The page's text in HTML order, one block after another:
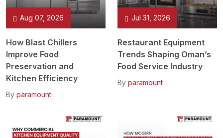
Aug 07, 2026
How Blast Chillers
Improve Food
Preservation and
Kitchen Efficiency
By paramount
Jul 31, 2026
Restaurant Equipment
Trends Shaping Oman’s
Food Service Industry
By paramount